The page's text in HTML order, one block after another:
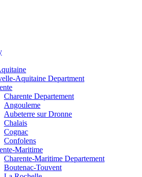
Aquitaine Department
Charente Departement
Angouleme
Aubeterre sur Dronne
Chalais
Cognac
Confolens
Maritime
Charente-Maritime Departement
Boutenac-Touvent